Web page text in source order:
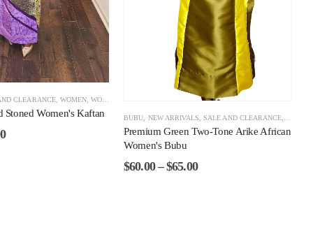
CLEARANCE, WOMEN ,WOMEN CLEARANCE
Stoned Women's Kaftan BUBU NEW ARRIVALS ,SALE AND CLEARANCE
Premium Green Two-Tone Arike African
Women's Bubu
$60.00 – $65.00